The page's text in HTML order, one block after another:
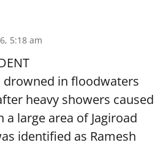
5:18 am
drowned in floodwaters
heavy showers caused
a large area of Jagiroad
identified as Ramesh